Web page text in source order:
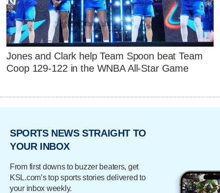
Jones and Clark help Team Spoon beat Team
Coop 129-122 in the WNBA All-Star Game
SPORTS NEWS STRAIGHT TO
YOUR INBOX
From first downs to buzzer beaters, get
KSL.com’s top sports stories delivered to
your inbox weekly.